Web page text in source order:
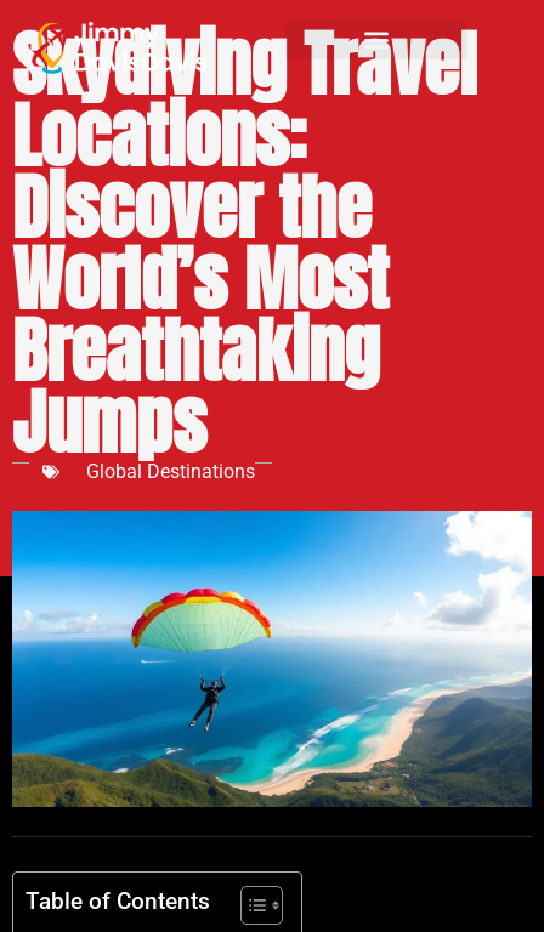
Global Destinations
Skydiving Travel
Locations:
Discover the
World’s Most
Breathtaking
Jumps
Table of Contents